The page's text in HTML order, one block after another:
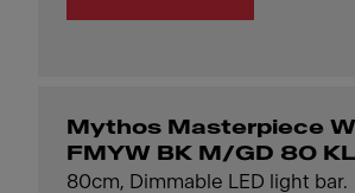
Mythos Masterpiece
FMYW BK M/GD 80 KL
80cm, Dimmable LED light bar.